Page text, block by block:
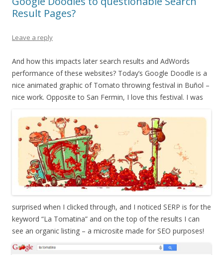
Result Pages?
Leave a reply
And how this impacts later search results and AdWords
performance of these websites? Today’s Google Doodle is a
nice animated graphic of Tomato throwing festival in Buñol –
nice work. Opposite to San Fermin, I love this festival. I was
surprised when I clicked through, and I noticed SERP is for the
keyword “La Tomatina” and on the top of the results I can
see an organic listing – a microsite made for SEO purposes!